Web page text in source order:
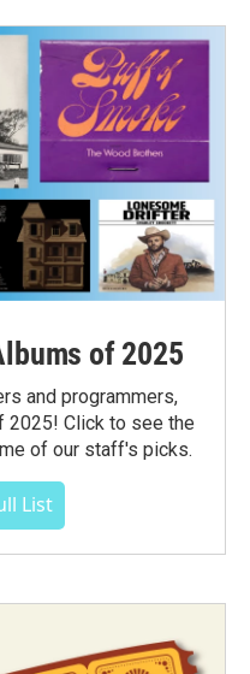
of 2025
and programmers,
2025! Click to see the
of our staff's picks.
List